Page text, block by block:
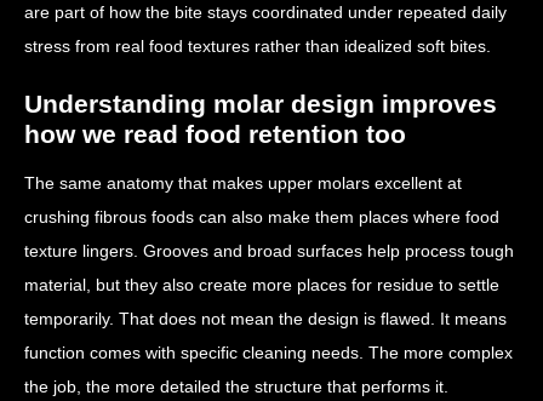
are part of how the bite stays coordinated under repeated daily
stress from real food textures rather than idealized soft bites.
Understanding molar design improves
how we read food retention too
The same anatomy that makes upper molars excellent at
crushing fibrous foods can also make them places where food
texture lingers. Grooves and broad surfaces help process tough
material, but they also create more places for residue to settle
temporarily. That does not mean the design is flawed. It means
function comes with specific cleaning needs. The more complex
the job, the more detailed the structure that performs it.